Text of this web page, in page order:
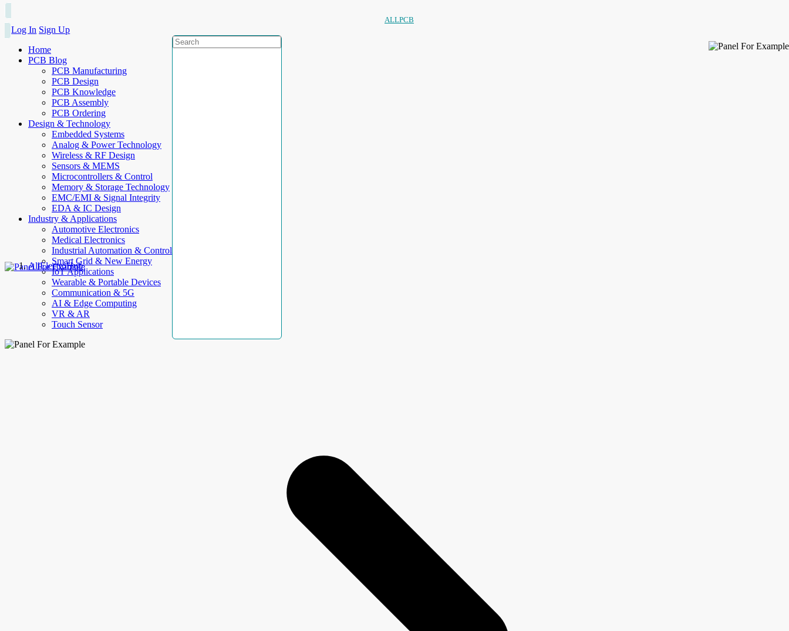
ALLPCB
Log In Sign Up
Home
PCB Blog
PCB Manufacturing
PCB Design
PCB Knowledge
PCB Assembly
PCB Ordering
Design & Technology
Embedded Systems
Analog & Power Technology
Wireless & RF Design
Sensors & MEMS
Microcontrollers & Control
Memory & Storage Technology
EMC/EMI & Signal Integrity
EDA & IC Design
Industry & Applications
Automotive Electronics
Medical Electronics
Industrial Automation & Control
Smart Grid & New Energy
IoT Applications
Wearable & Portable Devices
Communication & 5G
AI & Edge Computing
VR & AR
Touch Sensor
AllElectroHub